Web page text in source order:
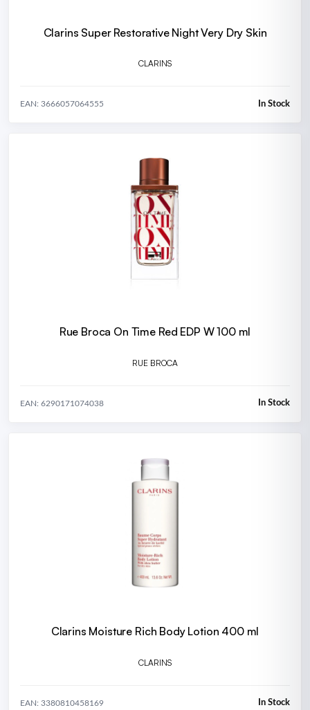
Clarins Super Restorative Night Very Dry Skin
CLARINS
EAN: 3666057064555 In Stock
Rue Broca On Time Red EDP W 100 ml
RUE BROCA
EAN: 6290171074038 In Stock
Clarins Moisture Rich Body Lotion 400 ml
CLARINS
EAN: 3380810458169 In Stock